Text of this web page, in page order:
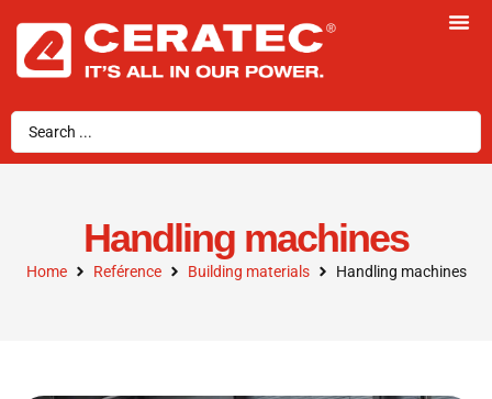
Handling machines
Home Reférence Building materials Handling machines